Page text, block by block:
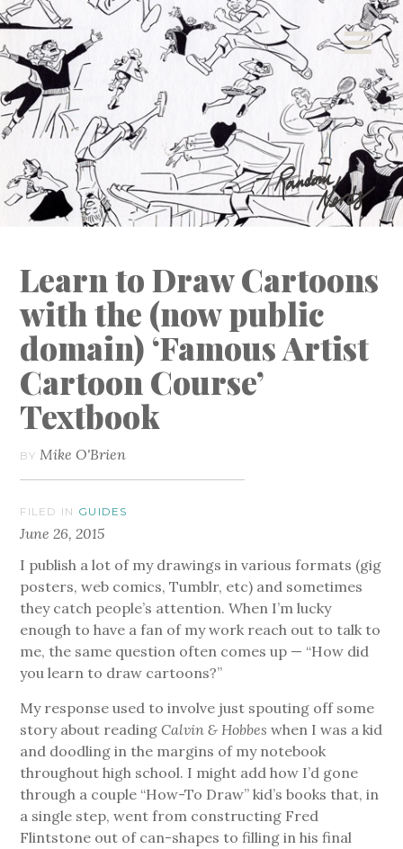
[ This space intentionally left blank. ]
Learn to Draw Cartoons
with the (now public
domain) ‘Famous Artist
Cartoon Course’
Textbook
BY Mike O'Brien
FILED IN GUIDES
June 26, 2015
I publish a lot of my drawings in various formats (gig
posters, web comics, Tumblr, etc) and sometimes
they catch people’s attention. When I’m lucky
enough to have a fan of my work reach out to talk to
me, the same question often comes up — “How did
you learn to draw cartoons?”
My response used to involve just spouting off some
story about readingCalvin & Hobbes when I was a kid
and doodling in the margins of my notebook
throughout high school. I might add how I’d gone
through a couple “How-To Draw” kid’s books that, in
a single step, went from constructing Fred
Flintstone out of can-shapes to filling in his final